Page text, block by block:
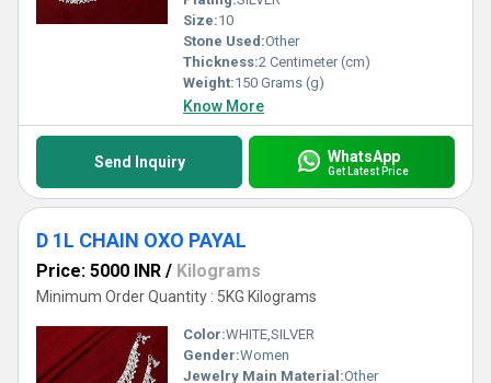
Size:10
Stone Used:Other
Thickness:2 Centimeter (cm)
Weight:150 Grams (g)
Know More
Send Inquiry WhatsApp
Get Latest Price
D 1L CHAIN OXO PAYAL
Price: 5000 INR / Kilograms
Minimum Order Quantity : 5KG Kilograms
Color:WHITE,SILVER
Gender:Women
Jewelry Main Material:Other